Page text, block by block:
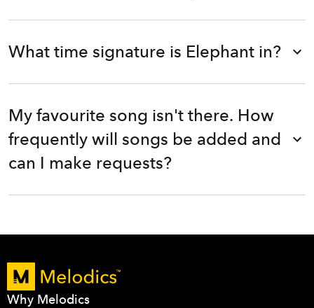
What time signature is Elephant in?
My favourite song isn't there. How
frequently will songs be added and
can I make requests?
Why Melodics